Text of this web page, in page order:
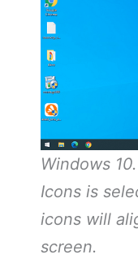
Windows
Icons is
icons will
screen.